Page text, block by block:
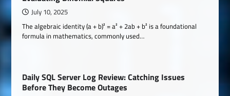
July 10, 2025
The algebraic identity (a + b)² = a² + 2ab + b² is a foundational
formula in mathematics, commonly used…
Daily SQL Server Log Review: Catching Issues
Before They Become Outages